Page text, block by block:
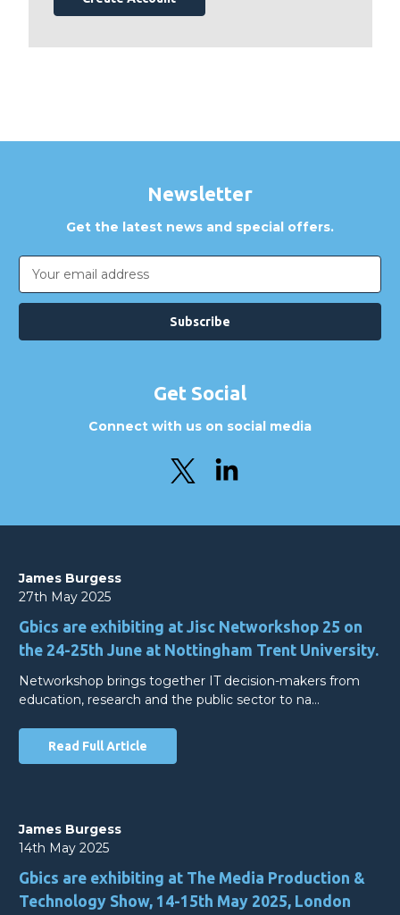
Newsletter
Get the latest news and special offers.
Email
Address
Get Social
Connect with us on social media
James Burgess
27th May 2025
Gbics are exhibiting at Jisc Networkshop 25 on
the 24-25th June at Nottingham Trent University.
Networkshop brings together IT decision-makers from
education, research and the public sector to na…
Read Full Article
James Burgess
14th May 2025
Gbics are exhibiting at The Media Production &
Technology Show, 14-15th May 2025, London